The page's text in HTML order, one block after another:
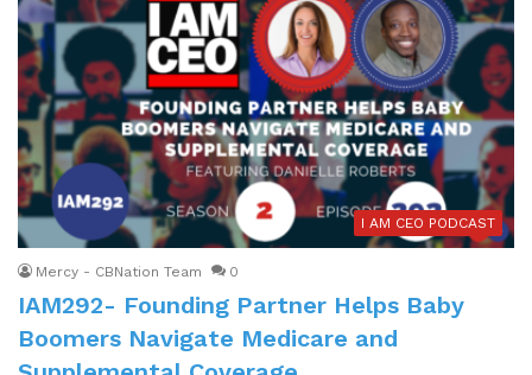
I AM CEO PODCAST
Mercy - CBNation Team 0
IAM292- Founding Partner Helps Baby
Boomers Navigate Medicare and